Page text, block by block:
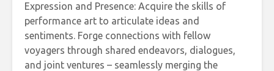
Expression and Presence: Acquire the skills of
performance art to articulate ideas and
sentiments. Forge connections with fellow
voyagers through shared endeavors, dialogues,
and joint ventures – seamlessly merging the